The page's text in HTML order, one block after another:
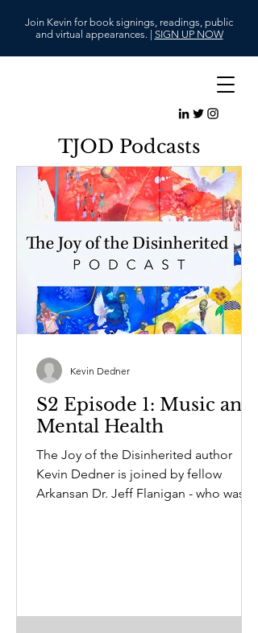
Join Kevin for book signings, readings, public
and virtual appearances. | SIGN UP NOW
TJOD Podcasts
S2 Episode 1: Music and
Mental Health
The Joy of the Disinherited author
Kevin Dedner is joined by fellow
Arkansan Dr. Jeff Flanigan - who was
Kevin Dedner